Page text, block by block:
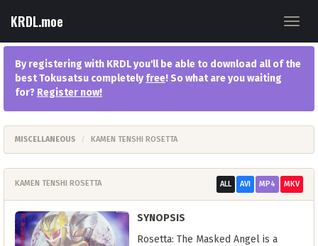
KRDL.moe
By registering with KRDL you'll be able to download all of the
best Tokusatsu completelyfree! So what are you waiting
for? Register now!
MISCELLANEOUS KAMEN TENSHI ROSETTA
KAMEN TENSHI ROSETTA ALL AVI MP4 MKV
SYNOPSIS
Rosetta: The Masked Angel is a